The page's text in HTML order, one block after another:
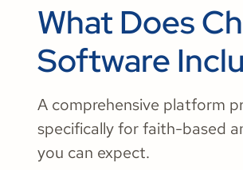
What Does
Software
A comprehensive platform
specifically for faith-based
you can expect.